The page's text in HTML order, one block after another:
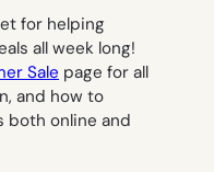
for helping
all week long!
Sale page for all
and how to
both online and